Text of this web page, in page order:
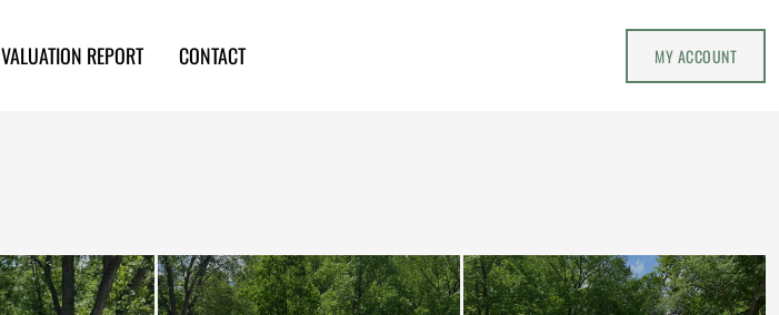
VALUATION REPORT CONTACT MY ACCOUNT